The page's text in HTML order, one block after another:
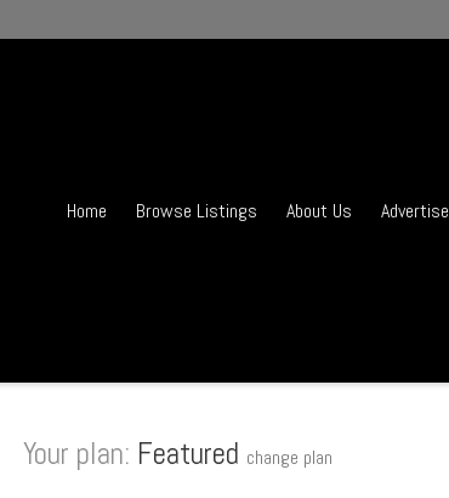
Home Browse Listings About Us Advertise
Your plan: Featured change plan